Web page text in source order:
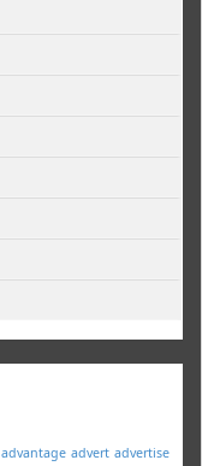
advantage advert advertise